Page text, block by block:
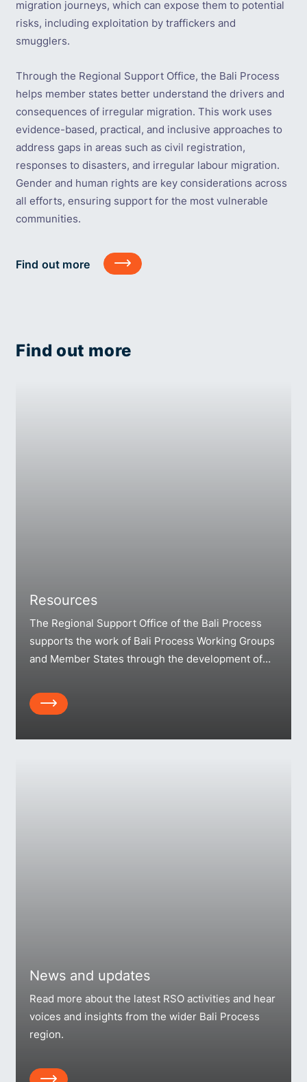
migration journeys, which can expose them to potential
risks, including exploitation by traffickers and
smugglers.
Through the Regional Support Office, the Bali Process
helps member states better understand the drivers and
consequences of irregular migration. This work uses
evidence-based, practical, and inclusive approaches to
address gaps in areas such as civil registration,
responses to disasters, and irregular labour migration.
Gender and human rights are key considerations across
all efforts, ensuring support for the most vulnerable
communities.
Find
out
Find out more
Find out more
Resources
The Regional Support Office of the Bali Process
supports the work of Bali Process Working Groups
and Member States through the development of
publications grouped here – searchable by topic,
year, resource type and language.
Array
News and updates
Read more about the latest RSO activities and hear
voices and insights from the wider Bali Process
region.
Array